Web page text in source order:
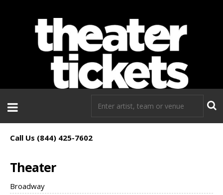
Call Us (844) 425-7602
Theater
Broadway